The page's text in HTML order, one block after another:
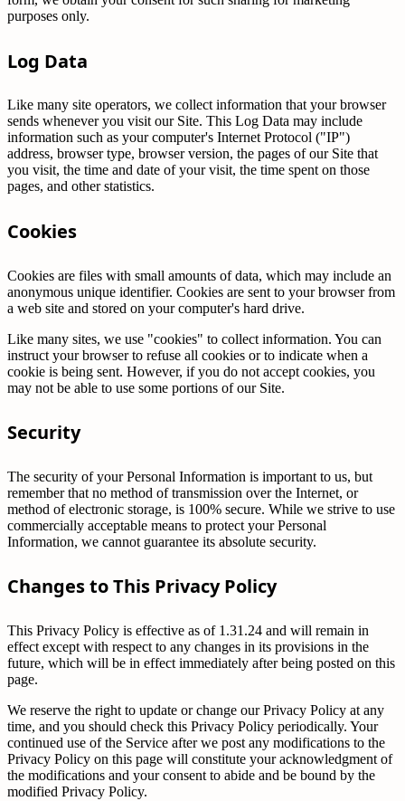
purposes only.
Log Data
Like many site operators, we collect information that your browser
sends whenever you visit our Site. This Log Data may include
information such as your computer's Internet Protocol ("IP")
address, browser type, browser version, the pages of our Site that
you visit, the time and date of your visit, the time spent on those
pages, and other statistics.
Cookies
Cookies are files with small amounts of data, which may include an
anonymous unique identifier. Cookies are sent to your browser from
a web site and stored on your computer's hard drive.
Like many sites, we use "cookies" to collect information. You can
instruct your browser to refuse all cookies or to indicate when a
cookie is being sent. However, if you do not accept cookies, you
may not be able to use some portions of our Site.
Security
The security of your Personal Information is important to us, but
remember that no method of transmission over the Internet, or
method of electronic storage, is 100% secure. While we strive to use
commercially acceptable means to protect your Personal
Information, we cannot guarantee its absolute security.
Changes to This Privacy Policy
This Privacy Policy is effective as of 1.31.24 and will remain in
effect except with respect to any changes in its provisions in the
future, which will be in effect immediately after being posted on this
page.
We reserve the right to update or change our Privacy Policy at any
time, and you should check this Privacy Policy periodically. Your
continued use of the Service after we post any modifications to the
Privacy Policy on this page will constitute your acknowledgment of
the modifications and your consent to abide and be bound by the
modified Privacy Policy.